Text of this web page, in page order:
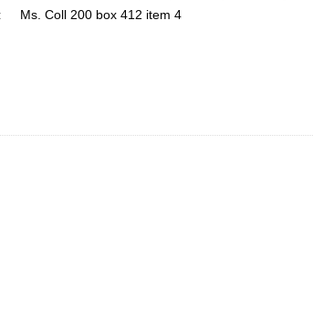
Ms. Coll 200 box 412 item 4